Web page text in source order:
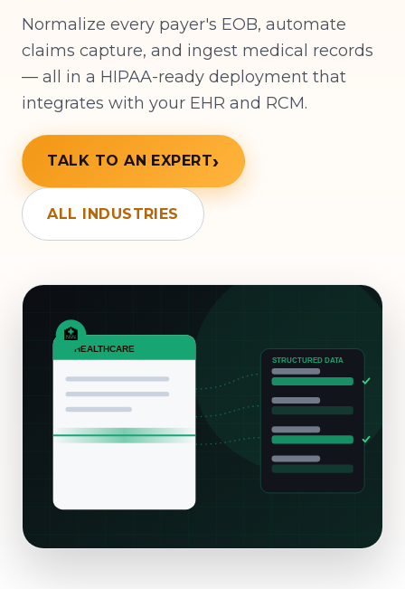
Normalize every payer's EOB, automate
claims capture, and ingest medical records
— all in a HIPAA-ready deployment that
integrates with your EHR and RCM.
TALK TO AN EXPERT
ALL INDUSTRIES